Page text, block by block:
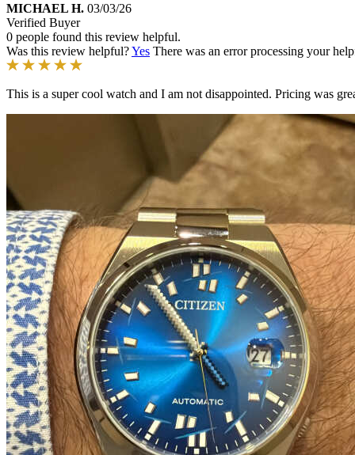
MICHAEL H. 03/03/26
Verified Buyer
0 people found this review helpful.
Was this review helpful?Yes There was an error processing your
This is a super cool watch and I am not disappointed. Pricing was